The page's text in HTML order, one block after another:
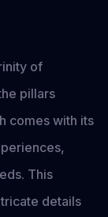
of
pillars
comes with its
This
details